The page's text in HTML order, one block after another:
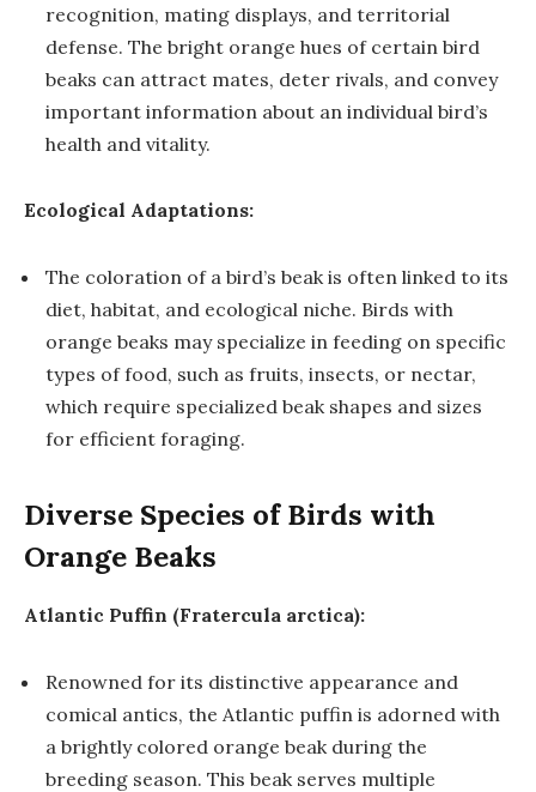
recognition, mating displays, and territorial
defense. The bright orange hues of certain bird
beaks can attract mates, deter rivals, and convey
important information about an individual bird’s
health and vitality.
Ecological Adaptations:
The coloration of a bird’s beak is often linked to its
diet, habitat, and ecological niche. Birds with
orange beaks may specialize in feeding on specific
types of food, such as fruits, insects, or nectar,
which require specialized beak shapes and sizes
for efficient foraging.
Diverse Species of Birds with
Orange Beaks
Atlantic Puffin (Fratercula arctica):
Renowned for its distinctive appearance and
comical antics, the Atlantic puffin is adorned with
a brightly colored orange beak during the
breeding season. This beak serves multiple